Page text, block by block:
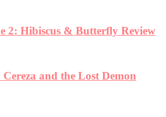
2: Hibiscus & Butterfly Review
and the Lost Demon